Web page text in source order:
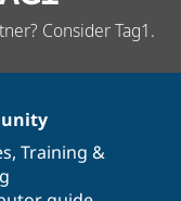
Consider Tag1.
, Training &